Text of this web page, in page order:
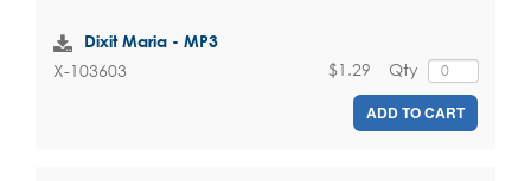
Dixit Maria - MP3
X-103603 Qty
$1.29
ADD TO CART